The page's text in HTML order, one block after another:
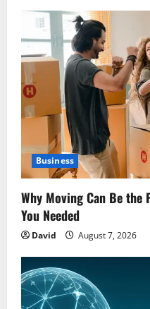
Business
Why Moving Can Be the
You Needed
David August 7, 2026